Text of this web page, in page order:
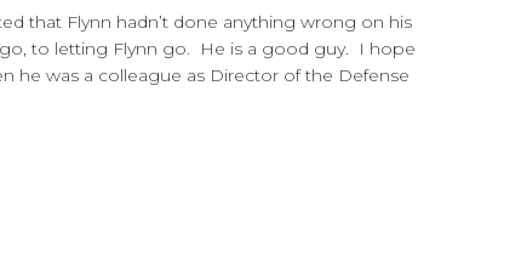
that Flynn hadn’t done anything wrong on his
go, to letting Flynn go. He is a good guy. I hope
he was a colleague as Director of the Defense